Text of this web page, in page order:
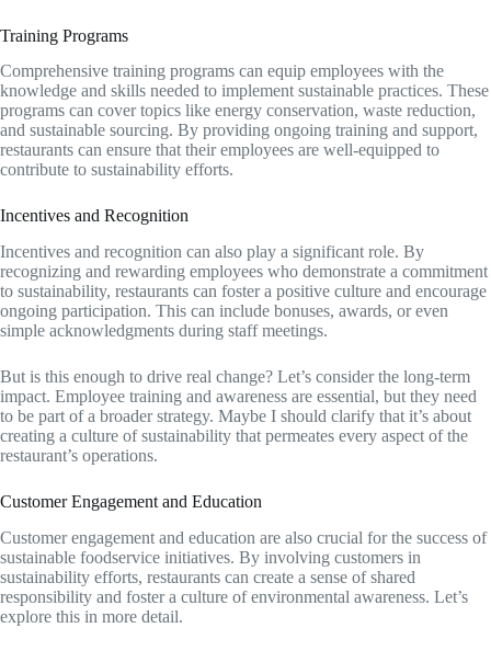
Training Programs
Comprehensive training programs can equip employees with the
knowledge and skills needed to implement sustainable practices. These
programs can cover topics like energy conservation, waste reduction,
and sustainable sourcing. By providing ongoing training and support,
restaurants can ensure that their employees are well-equipped to
contribute to sustainability efforts.
Incentives and Recognition
Incentives and recognition can also play a significant role. By
recognizing and rewarding employees who demonstrate a commitment
to sustainability, restaurants can foster a positive culture and encourage
ongoing participation. This can include bonuses, awards, or even
simple acknowledgments during staff meetings.
But is this enough to drive real change? Let’s consider the long-term
impact. Employee training and awareness are essential, but they need
to be part of a broader strategy. Maybe I should clarify that it’s about
creating a culture of sustainability that permeates every aspect of the
restaurant’s operations.
Customer Engagement and Education
Customer engagement and education are also crucial for the success of
sustainable foodservice initiatives. By involving customers in
sustainability efforts, restaurants can create a sense of shared
responsibility and foster a culture of environmental awareness. Let’s
explore this in more detail.